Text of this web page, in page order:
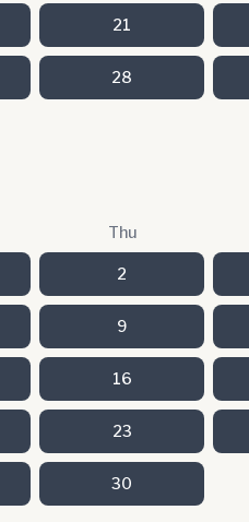
21
28
Thu
2
9
16
23
30